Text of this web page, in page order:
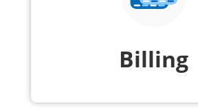
Billing